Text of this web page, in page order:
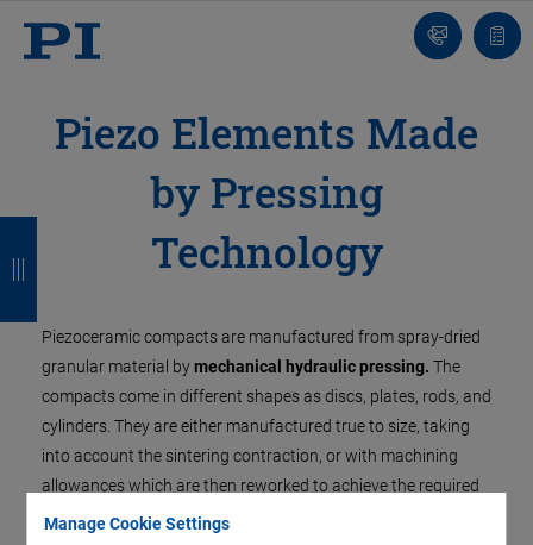
Manage Cookie Settings
Contact
Us!
list
Piezo Elements Made
by Pressing
Technology
Piezoceramic compacts are manufactured from spray-dried
granular material bymechanical hydraulic pressing. The
compacts come in different shapes as discs, plates, rods, and
cylinders. They are either manufactured true to size, taking
into account the sintering contraction, or with machining
allowances which are then reworked to achieve the required
precision.
k
k
k
k